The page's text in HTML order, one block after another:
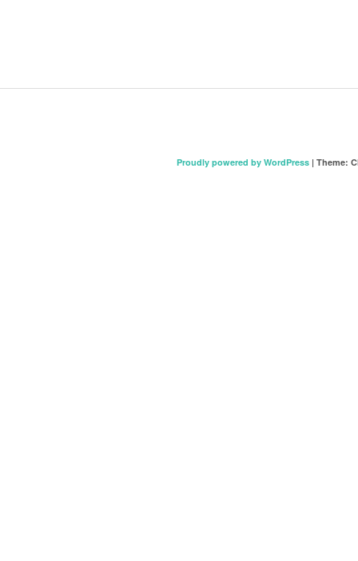
Proudly powered by WordPress | Theme: